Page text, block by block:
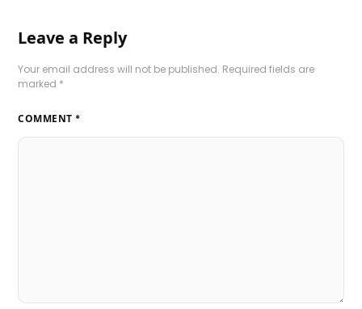
Leave a Reply
Your email address will not be published. Required fields are
marked *
COMMENT *